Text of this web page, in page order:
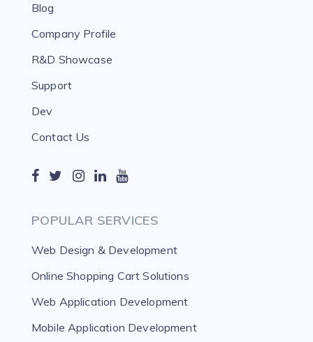
Blog
Company Profile
R&D Showcase
Support
Dev
Contact Us
POPULAR SERVICES
Web Design & Development
Online Shopping Cart Solutions
Web Application Development
Mobile Application Development